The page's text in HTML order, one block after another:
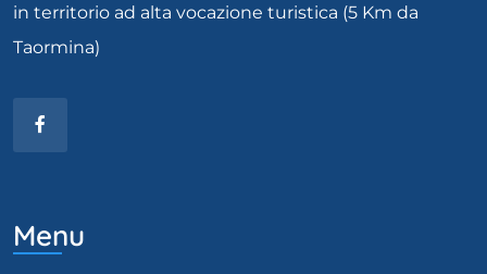
in territorio ad alta vocazione turistica (5 Km da
Taormina)
Menu